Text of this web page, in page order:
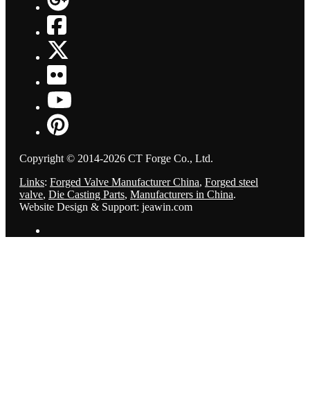
Copyright © 2014-2026 CT Forge Co., Ltd.
Links: Forged Valve Manufacturer China, Forged steel
valve, Die Casting Parts, Manufacturers in China.
Website Design & Support: jeawin.com